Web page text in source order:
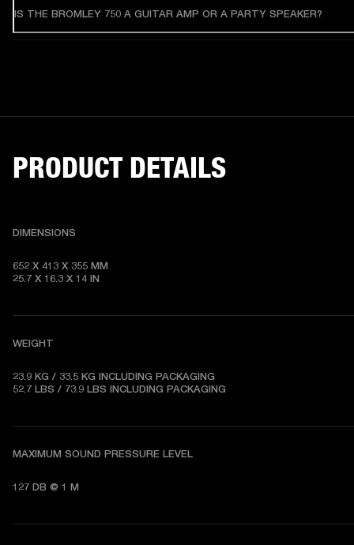
IS THE BROMLEY 750 A GUITAR AMP OR A PARTY SPEAKER?
PRODUCT DETAILS
DIMENSIONS
652 X 413 X 355 MM
25.7 X 16.3 X 14 IN
WEIGHT
23.9 KG / 33.5 KG INCLUDING PACKAGING
52.7 LBS / 73.9 LBS INCLUDING PACKAGING
MAXIMUM SOUND PRESSURE LEVEL
127 DB @ 1 M